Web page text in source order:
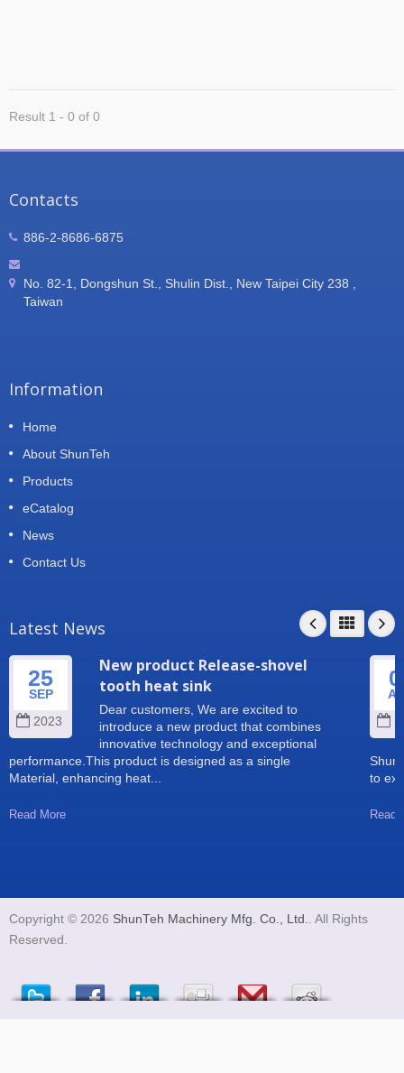
Result 1 - 0 of 0
Contacts
886-2-8686-6875
No. 82-1, Dongshun St., Shulin Dist., New Taipei City 238 ,
Taiwan
Information
Home
About ShunTeh
Products
eCatalog
News
Contact Us
Latest News
25
SEP
2023
New product Release-shovel
tooth heat sink
Dear customers, We are excited to
introduce a new product that combines
innovative technology and exceptional
performance.This product is designed as a single
Material, enhancing heat...
Read More
Shun
to
Read
Copyright © 2026 ShunTeh Machinery Mfg. Co., Ltd.. All Rights
Reserved.